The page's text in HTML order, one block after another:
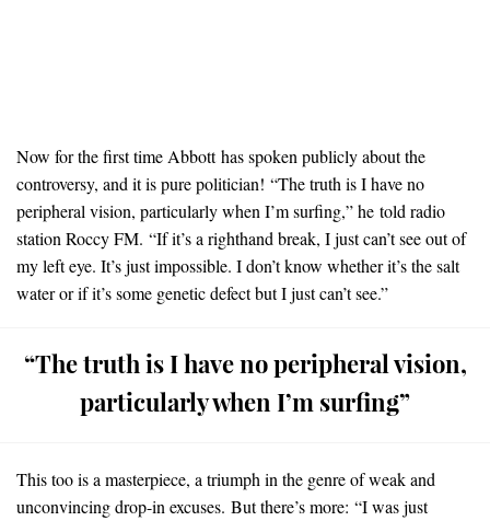
Now for the first time Abbott has spoken publicly about the
controversy, and it is pure politician! “The truth is I have no
peripheral vision, particularly when I’m surfing,” he told radio
station Roccy FM. “If it’s a righthand break, I just can’t see out of
my left eye. It’s just impossible. I don’t know whether it’s the salt
water or if it’s some genetic defect but I just can’t see.”
“The truth is I have no peripheral vision,
particularly when I’m surfing”
This too is a masterpiece, a triumph in the genre of weak and
unconvincing drop-in excuses. But there’s more: “I was just